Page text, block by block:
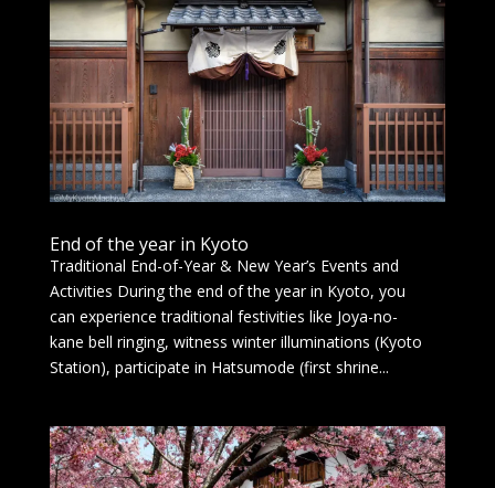
End of the year in Kyoto
Traditional End-of-Year & New Year’s Events and
Activities During the end of the year in Kyoto, you
can experience traditional festivities like Joya-no-
kane bell ringing, witness winter illuminations (Kyoto
Station), participate in Hatsumode (first shrine...